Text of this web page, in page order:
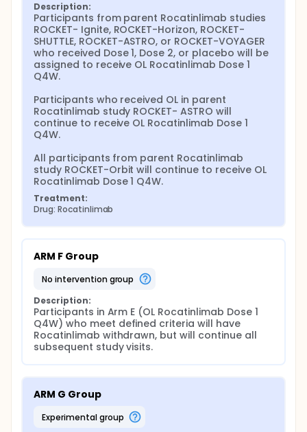
Description:
Participants from parent Rocatinlimab studies
ROCKET- Ignite, ROCKET-Horizon, ROCKET-
SHUTTLE, ROCKET-ASTRO, or ROCKET-VOYAGER
who received Dose 1, Dose 2, or placebo will be
assigned to receive OL Rocatinlimab Dose 1
Q4W.
Participants who received OL in parent
Rocatinlimab study ROCKET- ASTRO will
continue to receive OL Rocatinlimab Dose 1
Q4W.
All participants from parent Rocatinlimab
study ROCKET-Orbit will continue to receive OL
Rocatinlimab Dose 1 Q4W.
Treatment:
Drug: Rocatinlimab
ARM F Group
no intervention group
Description:
Participants in Arm E (OL Rocatinlimab Dose 1
Q4W) who meet defined criteria will have
Rocatinlimab withdrawn, but will continue all
subsequent study visits.
ARM G Group
experimental group